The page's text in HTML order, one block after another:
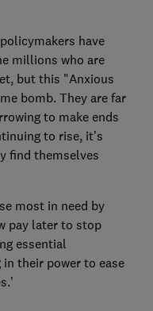
have
millions who are
but this "Anxious
bomb. They are far
to make ends
to rise, it’s
find themselves
most in need by
pay later to stop
essential
their power to ease